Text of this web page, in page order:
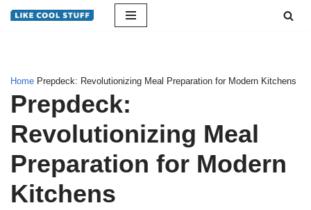
Home Prepdeck: Revolutionizing Meal Preparation for Modern Kitchens
Prepdeck:
Revolutionizing Meal
Preparation for Modern
Kitchens